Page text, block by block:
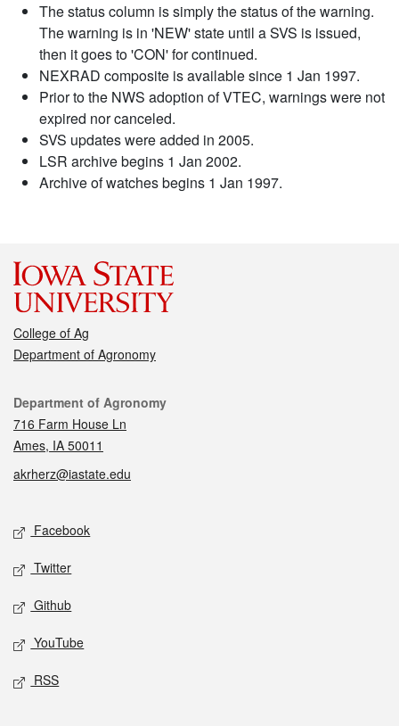
The status column is simply the status of the warning.
The warning is in 'NEW' state until a SVS is issued,
then it goes to 'CON' for continued.
NEXRAD composite is available since 1 Jan 1997.
Prior to the NWS adoption of VTEC, warnings were not
expired nor canceled.
SVS updates were added in 2005.
LSR archive begins 1 Jan 2002.
Archive of watches begins 1 Jan 1997.
College of Ag
Department of Agronomy
Contact
Department of Agronomy
716 Farm House Ln
Ames, IA 50011
akrherz@iastate.edu
Social media
Facebook
Twitter
Github
YouTube
RSS